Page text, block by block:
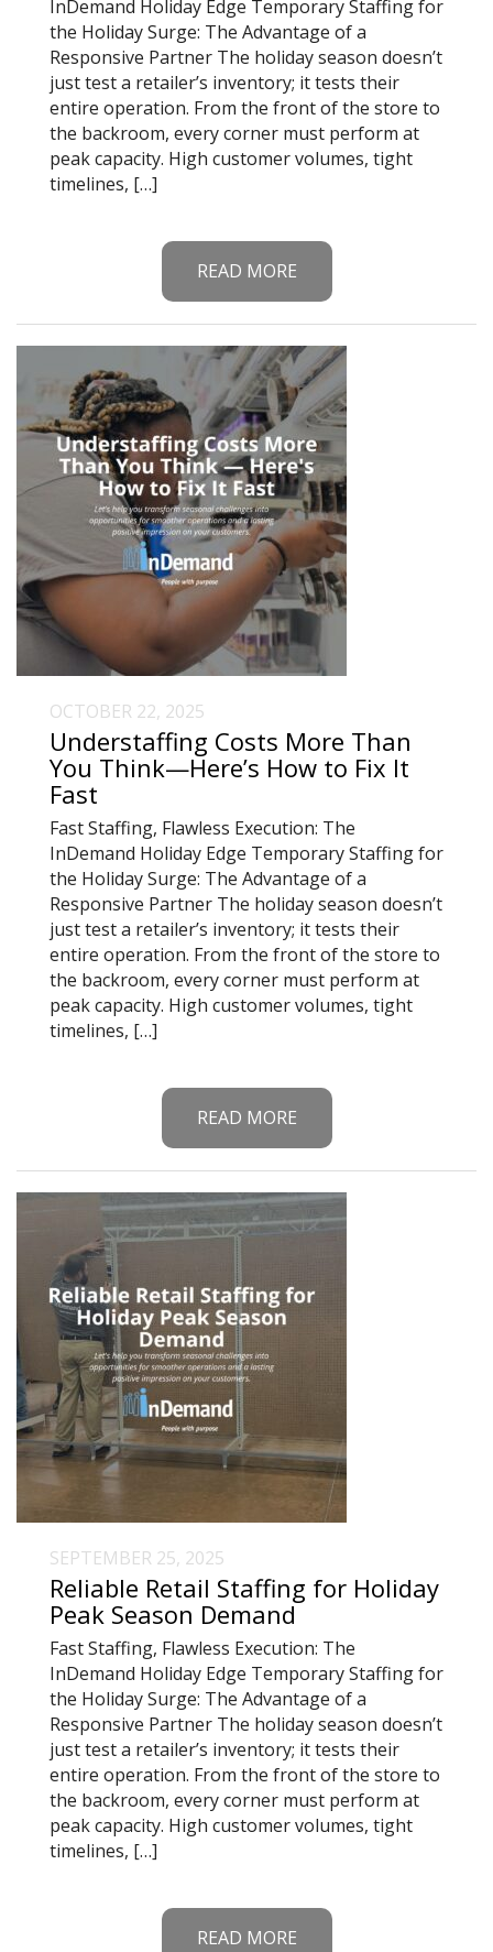
InDemand Holiday Edge Temporary Staffing for
the Holiday Surge: The Advantage of a
Responsive Partner The holiday season doesn’t
just test a retailer’s inventory; it tests their
entire operation. From the front of the store to
the backroom, every corner must perform at
peak capacity. High customer volumes, tight
timelines, […]
READ MORE
OCTOBER 22, 2025
Understaffing Costs More Than
You Think—Here’s How to Fix It
Fast
Fast Staffing, Flawless Execution: The
InDemand Holiday Edge Temporary Staffing for
the Holiday Surge: The Advantage of a
Responsive Partner The holiday season doesn’t
just test a retailer’s inventory; it tests their
entire operation. From the front of the store to
the backroom, every corner must perform at
peak capacity. High customer volumes, tight
timelines, […]
READ MORE
SEPTEMBER 25, 2025
Reliable Retail Staffing for Holiday
Peak Season Demand
Fast Staffing, Flawless Execution: The
InDemand Holiday Edge Temporary Staffing for
the Holiday Surge: The Advantage of a
Responsive Partner The holiday season doesn’t
just test a retailer’s inventory; it tests their
entire operation. From the front of the store to
the backroom, every corner must perform at
peak capacity. High customer volumes, tight
timelines, […]
READ MORE